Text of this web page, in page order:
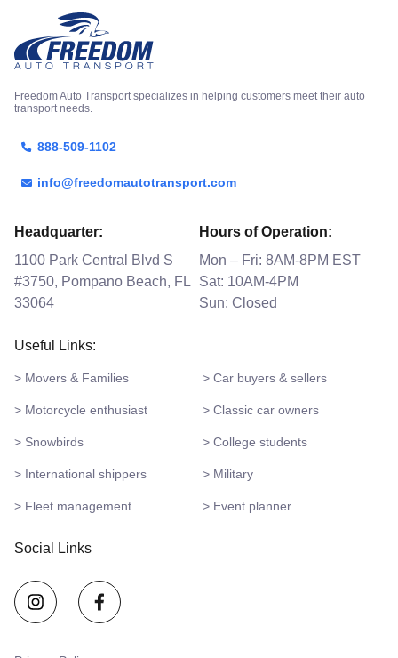
Freedom Auto Transport specializes in helping customers meet their auto
transport needs.
888-509-1102
info@freedomautotransport.com
Headquarter:
1100 Park Central Blvd S
#3750, Pompano Beach, FL
33064
Hours of Operation:
Mon – Fri: 8AM-8PM EST
Sat: 10AM-4PM
Sun: Closed
Useful Links:
> Movers & Families > Car buyers & sellers
> Motorcycle enthusiast > Classic car owners
> Snowbirds > College students
> International shippers > Military
> Fleet management > Event planner
Social Links